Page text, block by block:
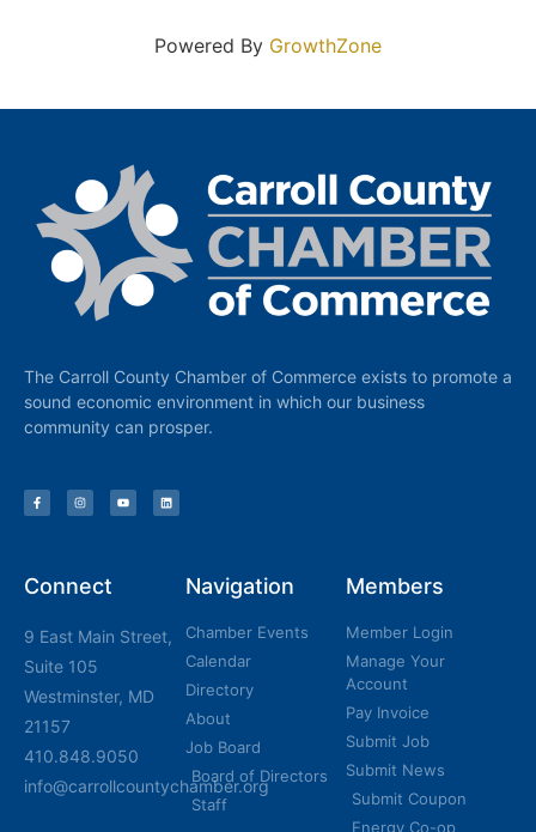
Powered By GrowthZone
The Carroll County Chamber of Commerce exists to promote a
sound economic environment in which our business
community can prosper.
Connect
9 East Main Street,
Suite 105
Westminster, MD
21157
410.848.9050
info@carrollcountychamber.org
Navigation
Chamber Events
Calendar
Directory
About
Job Board
Board of Directors
Staff
Members
Member Login
Manage Your
Account
Pay Invoice
Submit Job
Submit News
Submit Coupon
Energy Co-op